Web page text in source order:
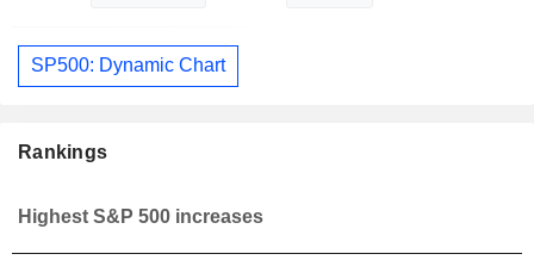
SP500: Dynamic Chart
Rankings
Highest S&P 500 increases